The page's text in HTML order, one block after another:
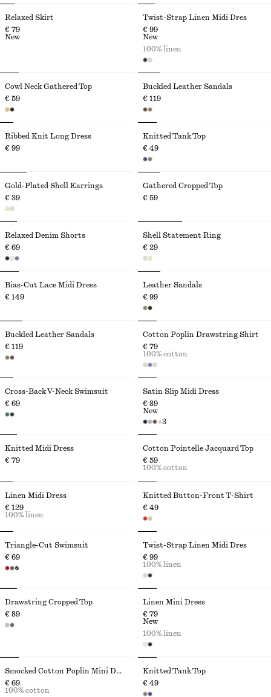
Relaxed Skirt
€ 79
New
Twist-Strap Linen Midi Dres
€ 99
New
100% linen
Cowl Neck Gathered Top
€ 59
Buckled Leather Sandals
€ 119
Ribbed Knit Long Dress
€ 99
Knitted Tank Top
€ 49
Gold-Plated Shell Earrings
€ 39
Gathered Cropped Top
€ 59
Relaxed Denim Shorts
€ 69
Shell Statement Ring
€ 29
Bias-Cut Lace Midi Dress
€ 149
Leather Sandals
€ 99
Buckled Leather Sandals
€ 119
Cotton Poplin Drawstring Shirt
€ 79
100% cotton
Cross-Back V-Neck Swimsuit
€ 69
Satin Slip Midi Dress
€ 89
+3
New
Knitted Midi Dress
€ 79
Cotton Pointelle Jacquard Top
€ 59
100% cotton
Linen Midi Dress
€ 129
100% linen
Knitted Button-Front T-Shirt
€ 49
Triangle-Cut Swimsuit
€ 69
Twist-Strap Linen Midi Dres
€ 99
100% linen
Drawstring Cropped Top
€ 89
Linen Mini Dress
€ 79
New
100% linen
Smocked Cotton Poplin Mini Dress
€ 69
100% cotton
Knitted Tank Top
€ 49